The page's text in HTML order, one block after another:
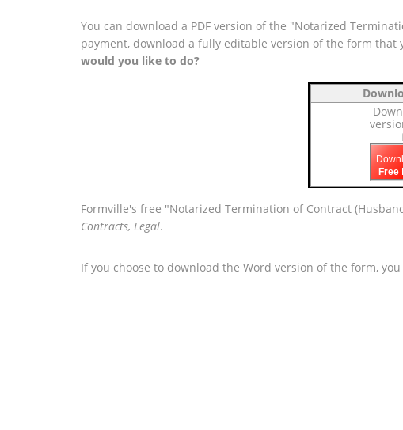
You can download a PDF version of the "Notarized
payment, download a fully editable version of the form that
would you like to do?
Free
Formville's free "Notarized Termination of Contract
Contracts, Legal.
If you choose to download the Word version of the form,